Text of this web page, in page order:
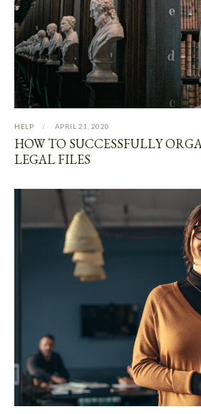
HELP APRIL 21, 2020
HOW TO SUCCESSFULLY
LEGAL FILES